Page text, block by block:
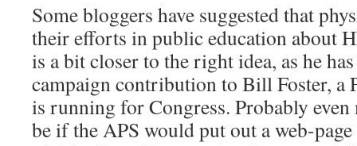
Some bloggers have suggested that
their efforts in public education about
is a bit closer to the right idea, as he
campaign contribution to Bill Foster, a
is running for Congress. Probably
be if the APS would put out a web-